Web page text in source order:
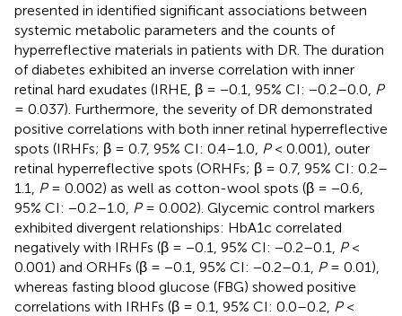
presented in identified significant associations between
systemic metabolic parameters and the counts of
hyperreflective materials in patients with DR. The duration
of diabetes exhibited an inverse correlation with inner
retinal hard exudates (IRHE, β = −0.1, 95% CI: −0.2–0.0, P
= 0.037). Furthermore, the severity of DR demonstrated
positive correlations with both inner retinal hyperreflective
spots (IRHFs; β = 0.7, 95% CI: 0.4–1.0, P< 0.001), outer
retinal hyperreflective spots (ORHFs; β = 0.7, 95% CI: 0.2–
1.1,
P= 0.002) as well as cotton-wool spots (β = −0.6,
95% CI: −0.2–1.0, P= 0.002). Glycemic control markers
exhibited divergent relationships: HbA1c correlated
negatively with IRHFs (β = −0.1, 95% CI: −0.2–0.1,
P<
0.001) and ORHFs (β = −0.1, 95% CI: −0.2–0.1,
P= 0.01),
whereas fasting blood glucose (FBG) showed positive
correlations with IRHFs (β = 0.1, 95% CI: 0.0–0.2, P<